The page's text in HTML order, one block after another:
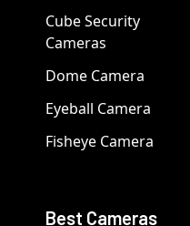
Cube Security
Cameras
Dome Camera
Eyeball Camera
Fisheye Camera
Best Cameras